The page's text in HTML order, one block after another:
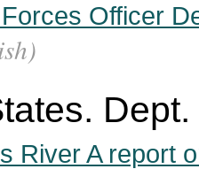
Officer
River A report